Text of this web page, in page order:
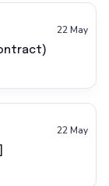
22 May
22 May